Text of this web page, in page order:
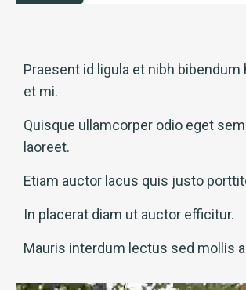
Praesent id ligula et nibh bibendum
et mi.
Quisque ullamcorper odio eget
laoreet.
Etiam auctor lacus quis justo
In placerat diam ut auctor efficitur.
Mauris interdum lectus sed mollis